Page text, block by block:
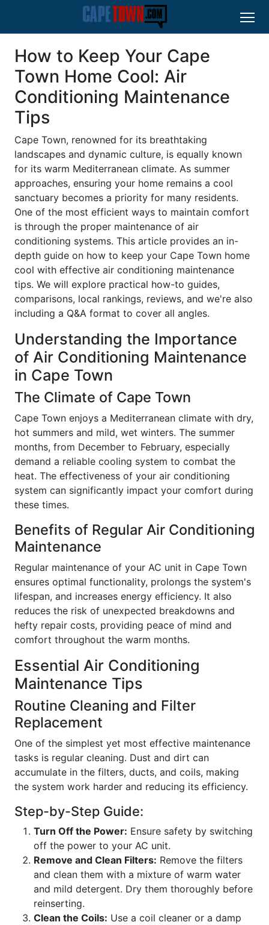
How to Keep Your Cape
Town Home Cool: Air
Conditioning Maintenance
Tips
Cape Town, renowned for its breathtaking
landscapes and dynamic culture, is equally known
for its warm Mediterranean climate. As summer
approaches, ensuring your home remains a cool
sanctuary becomes a priority for many residents.
One of the most efficient ways to maintain comfort
is through the proper maintenance of air
conditioning systems. This article provides an in-
depth guide on how to keep your Cape Town home
cool with effective air conditioning maintenance
tips. We will explore practical how-to guides,
comparisons, local rankings, reviews, and we're also
including a Q&A format to cover all angles.
Understanding the Importance
of Air Conditioning Maintenance
in Cape Town
The Climate of Cape Town
Cape Town enjoys a Mediterranean climate with dry,
hot summers and mild, wet winters. The summer
months, from December to February, especially
demand a reliable cooling system to combat the
heat. The effectiveness of your air conditioning
system can significantly impact your comfort during
these times.
Benefits of Regular Air Conditioning
Maintenance
Regular maintenance of your AC unit in Cape Town
ensures optimal functionality, prolongs the system's
lifespan, and increases energy efficiency. It also
reduces the risk of unexpected breakdowns and
hefty repair costs, providing peace of mind and
comfort throughout the warm months.
Essential Air Conditioning
Maintenance Tips
Routine Cleaning and Filter
Replacement
One of the simplest yet most effective maintenance
tasks is regular cleaning. Dust and dirt can
accumulate in the filters, ducts, and coils, making
the system work harder and reducing its efficiency.
Step-by-Step Guide:
Turn Off the Power: Ensure safety by switching
off the power to your AC unit.
Remove and Clean Filters: Remove the filters
and clean them with a mixture of warm water
and mild detergent. Dry them thoroughly before
reinserting.
Clean the Coils: Use a coil cleaner or a damp